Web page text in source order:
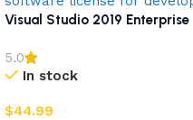
Visual Studio 2019 Enterprise
5.0
In stock
$44.99